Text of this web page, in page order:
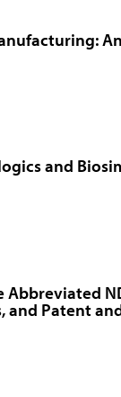
and
and Patent